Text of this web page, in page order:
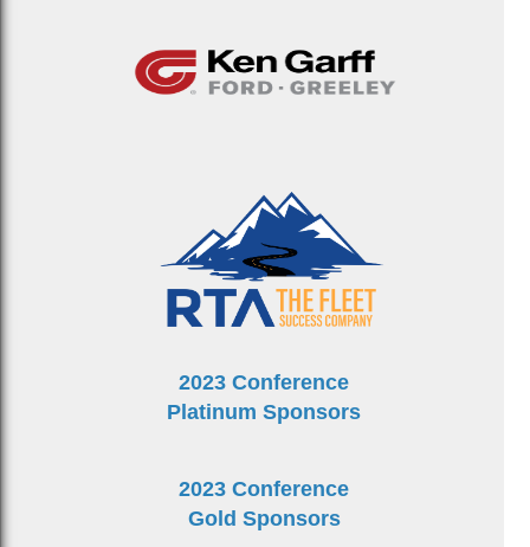
2023 Conference
Platinum Sponsors
2023 Conference
Gold Sponsors